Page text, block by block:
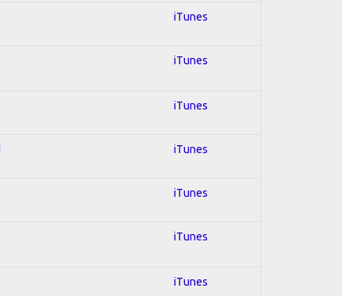
iTunes
iTunes
iTunes
iTunes
iTunes
iTunes
iTunes